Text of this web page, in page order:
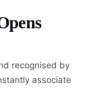
recognised by
associate